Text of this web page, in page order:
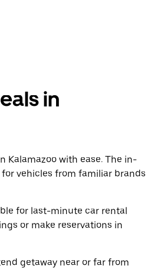
in
Kalamazoo with ease. The in-
vehicles from familiar brands
for last-minute car rental
or make reservations in
getaway near or far from